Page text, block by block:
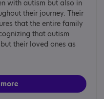
with autism but also in
their journey. Their
that the entire family
that autism
their loved ones as